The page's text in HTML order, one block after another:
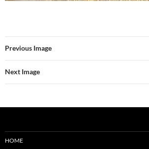
Previous Image
Next Image
HOME